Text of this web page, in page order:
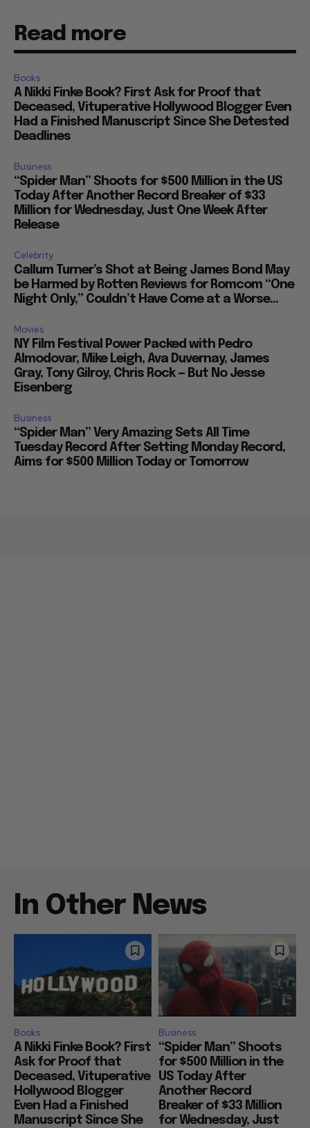
Read more
Books
A Nikki Finke Book? First Ask for Proof that
Deceased, Vituperative Hollywood Blogger Even
Had a Finished Manuscript Since She Detested
Deadlines
Business
“Spider Man” Shoots for $500 Million in the US
Today After Another Record Breaker of $33
Million for Wednesday, Just One Week After
Release
Celebrity
Callum Turner’s Shot at Being James Bond May
be Harmed by Rotten Reviews for Romcom “One
Night Only,” Couldn’t Have Come at a Worse...
Movies
NY Film Festival Power Packed with Pedro
Almodovar, Mike Leigh, Ava Duvernay, James
Gray, Tony Gilroy, Chris Rock — But No Jesse
Eisenberg
Business
“Spider Man” Very Amazing Sets All Time
Tuesday Record After Setting Monday Record,
Aims for $500 Million Today or Tomorrow
In Other News
Books
A Nikki Finke Book? First
Ask for Proof that
Deceased, Vituperative
Hollywood Blogger
Even Had a Finished
Manuscript Since She
Business
“Spider Man” Shoots
for $500 Million in the
US Today After
Another Record
Breaker of $33 Million
for Wednesday, Just